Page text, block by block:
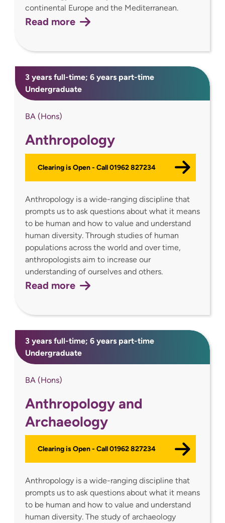
continental Europe and the Mediterranean.
Read more
3 years full-time; 6 years part-time
Undergraduate
BA (Hons)
Anthropology
Clearing is Open - Call 01962 827234
Anthropology is a wide-ranging discipline that
prompts us to ask questions about what it means
to be human and how to value and understand
human diversity. Through studies of human
populations across the world and over time,
anthropologists aim to increase our
understanding of ourselves and others.
Read more
3 years full-time; 6 years part-time
Undergraduate
BA (Hons)
Anthropology and
Archaeology
Clearing is Open - Call 01962 827234
Anthropology is a wide-ranging discipline that
prompts us to ask questions about what it means
to be human and how to value and understand
human diversity. The study of archaeology